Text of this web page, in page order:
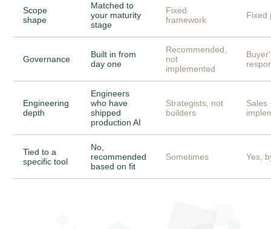
Scope
shape
Matched to
your maturity
stage
Fixed
framework
Fixed
Governance
Built in from
day one
Recommended,
not
implemented
Engineering
depth
Engineers
who have
shipped
production AI
Strategists, not
builders
Sales
Tied to a
specific tool
No,
recommended
based on fit
Sometimes Yes,